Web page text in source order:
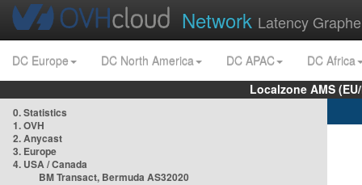
Network Latency
DC Europe DC North America DC APAC
DC Africa
Localzone AMS
0. Statistics
1. OVH
2. Anycast
3. Europe
4. USA / Canada
BM Transact, Bermuda AS32020